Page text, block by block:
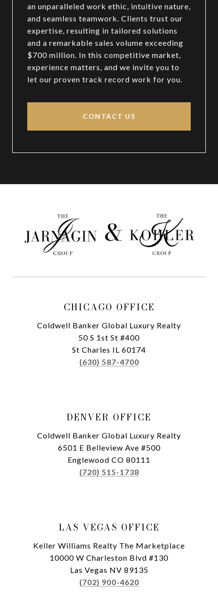
an unparalleled work ethic, intuitive nature,
and seamless teamwork. Clients trust our
expertise, resulting in tailored solutions
and a remarkable sales volume exceeding
$700 million. In this competitive market,
experience matters, and we invite you to
let our proven track record work for you.
CONTACT US
CHICAGO OFFICE
Coldwell Banker Global Luxury Realty
50 S 1st St #400
St Charles IL 60174
(630) 587-4700
DENVER OFFICE
Coldwell Banker Global Luxury Realty
6501 E Belleview Ave #500
Englewood CO 80111
(720) 515-1738
LAS VEGAS OFFICE
Keller Williams Realty The Marketplace
10000 W Charleston Blvd #130
Las Vegas NV 89135
(702) 900-4620